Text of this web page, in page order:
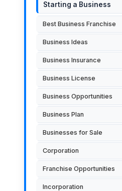
Starting a Business
Best Business Franchise
Business Ideas
Business Insurance
Business License
Business Opportunities
Business Plan
Businesses for Sale
Corporation
Franchise Opportunities
Incorporation